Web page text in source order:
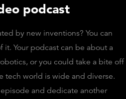
podcast
by new inventions? You can
Your podcast can be about a
or you could take a bite off
tech world is wide and diverse.
and dedicate another